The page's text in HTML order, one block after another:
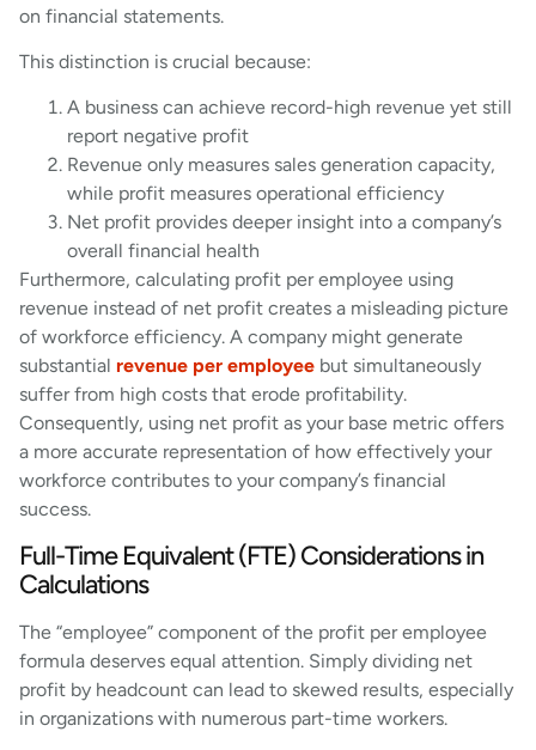
on financial statements.
This distinction is crucial because:
A business can achieve record-high revenue yet still
report negative profit
Revenue only measures sales generation capacity,
while profit measures operational efficiency
Net profit provides deeper insight into a company’s
overall financial health
Furthermore, calculating profit per employee using
revenue instead of net profit creates a misleading picture
of workforce efficiency. A company might generate
substantial revenue per employee but simultaneously
suffer from high costs that erode profitability.
Consequently, using net profit as your base metric offers
a more accurate representation of how effectively your
workforce contributes to your company’s financial
success.
Full-Time Equivalent (FTE) Considerations in
Calculations
The “employee” component of the profit per employee
formula deserves equal attention. Simply dividing net
profit by headcount can lead to skewed results, especially
in organizations with numerous part-time workers.